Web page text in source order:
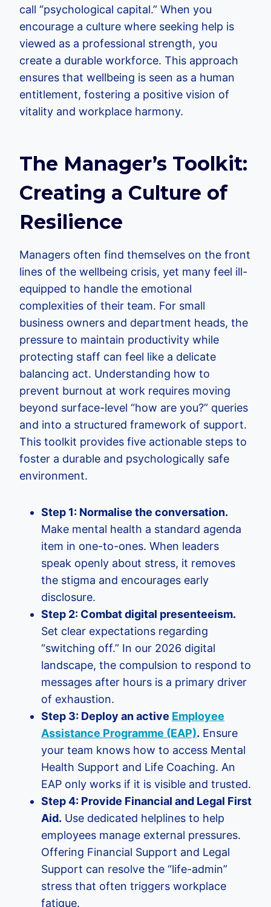
call “psychological capital.” When you
encourage a culture where seeking help is
viewed as a professional strength, you
create a durable workforce. This approach
ensures that wellbeing is seen as a human
entitlement, fostering a positive vision of
vitality and workplace harmony.
The Manager’s Toolkit:
Creating a Culture of
Resilience
Managers often find themselves on the front
lines of the wellbeing crisis, yet many feel ill-
equipped to handle the emotional
complexities of their team. For small
business owners and department heads, the
pressure to maintain productivity while
protecting staff can feel like a delicate
balancing act. Understanding how to
prevent burnout at work requires moving
beyond surface-level “how are you?” queries
and into a structured framework of support.
This toolkit provides five actionable steps to
foster a durable and psychologically safe
environment.
Step 1: Normalise the conversation.
Make mental health a standard agenda
item in one-to-ones. When leaders
speak openly about stress, it removes
the stigma and encourages early
disclosure.
Step 2: Combat digital presenteeism.
Set clear expectations regarding
“switching off.” In our 2026 digital
landscape, the compulsion to respond to
messages after hours is a primary driver
of exhaustion.
Step 3: Deploy an active Employee
Assistance Programme (EAP). Ensure
your team knows how to access Mental
Health Support and Life Coaching. An
EAP only works if it is visible and trusted.
Step 4: Provide Financial and Legal First
Aid. Use dedicated helplines to help
employees manage external pressures.
Offering Financial Support and Legal
Support can resolve the “life-admin”
stress that often triggers workplace
fatigue.